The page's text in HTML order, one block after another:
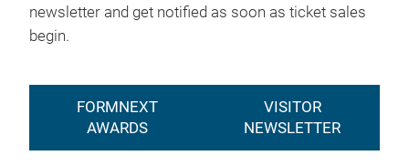
newsletter and get notified as soon as ticket sales
begin.
FORMNEXT
AWARDS
VISITOR
NEWSLETTER